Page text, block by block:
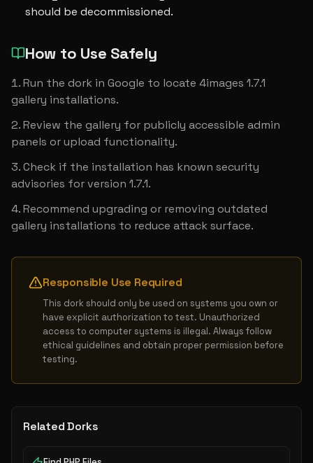
should be decommissioned.
How to Use Safely
Run the dork in Google to locate 4images 1.7.1
gallery installations.
Review the gallery for publicly accessible admin
panels or upload functionality.
Check if the installation has known security
advisories for version 1.7.1.
Recommend upgrading or removing outdated
gallery installations to reduce attack surface.
Responsible Use Required
This dork should only be used on systems you own or
have explicit authorization to test. Unauthorized
access to computer systems is illegal. Always follow
ethical guidelines and obtain proper permission before
testing.
Related Dorks